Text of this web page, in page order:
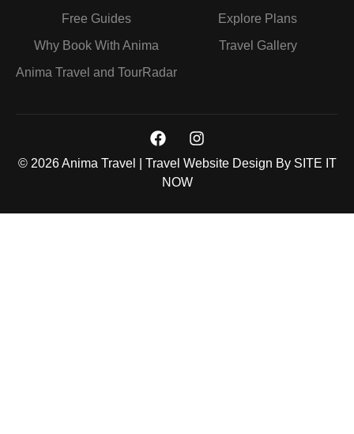
Free Guides
Why Book With Anima
Anima Travel and TourRadar
Explore Plans
Travel Gallery
© 2026 Anima Travel | Travel Website Design By SITE IT
NOW